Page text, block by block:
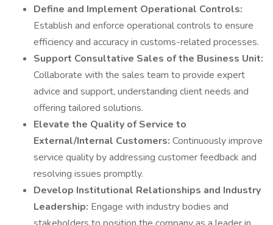
Define and Implement Operational Controls:
Establish and enforce operational controls to ensure
efficiency and accuracy in customs-related processes.
Support Consultative Sales of the Business Unit:
Collaborate with the sales team to provide expert
advice and support, understanding client needs and
offering tailored solutions.
Elevate the Quality of Service to
External/Internal Customers: Continuously improve
service quality by addressing customer feedback and
resolving issues promptly.
Develop Institutional Relationships and Industry
Leadership: Engage with industry bodies and